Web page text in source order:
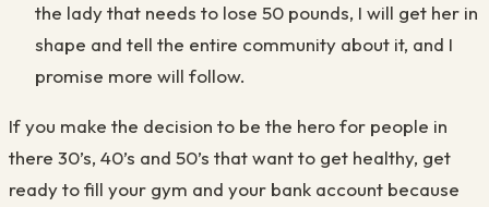
the lady that needs to lose 50 pounds, I will get her in
shape and tell the entire community about it, and I
promise more will follow.
If you make the decision to be the hero for people in
there 30’s, 40’s and 50’s that want to get healthy, get
ready to fill your gym and your bank account because